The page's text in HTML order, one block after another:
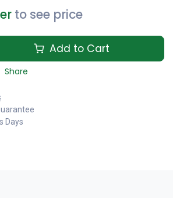
to see price
Add to Cart
Share
Days